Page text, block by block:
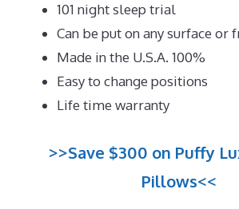
101 night sleep trial
Can be put on any surface or
Made in the U.S.A. 100%
Easy to change positions
Life time warranty
>>Save $300 on Puffy
Pillows<<